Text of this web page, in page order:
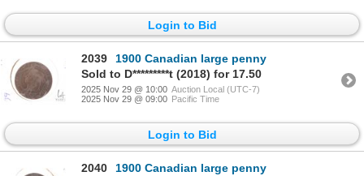
Login to Bid
2039
1900 Canadian large penny
Sold to D*********t (2018) for 17.50
2025 Nov 29 @ 10:00 Auction Local (UTC-7)
2025 Nov 29 @ 09:00 Pacific Time
Login to Bid
2040
1900 Canadian large penny